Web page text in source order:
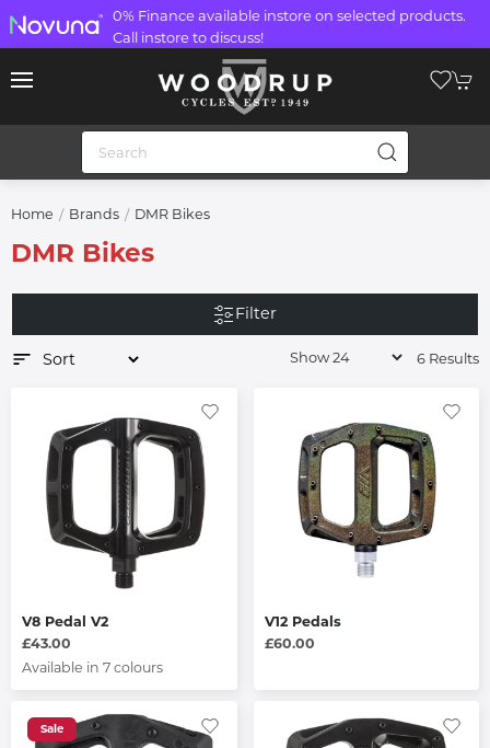
0% Finance available instore on selected products.
Call instore to discuss!
Home Brands DMR Bikes
DMR Bikes
Filter
6 Results
V8 Pedal V2
£43.00
Available in 7 colours
V12 Pedals
£60.00
Sale